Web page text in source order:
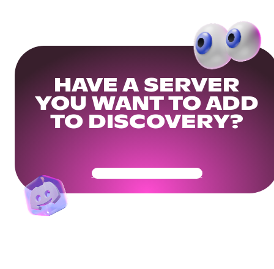
HAVE A SERVER
YOU WANT TO ADD
TO DISCOVERY?
Get Your Community Ready